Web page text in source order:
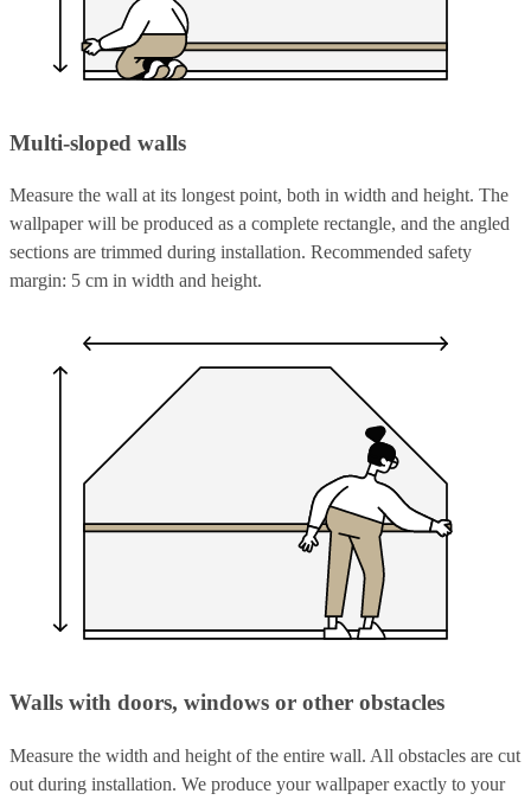
Multi-sloped walls
Measure the wall at its longest point, both in width and height. The
wallpaper will be produced as a complete rectangle, and the angled
sections are trimmed during installation. Recommended safety
margin: 5 cm in width and height.
Walls with doors, windows or other obstacles
Measure the width and height of the entire wall. All obstacles are cut
out during installation. We produce your wallpaper exactly to your